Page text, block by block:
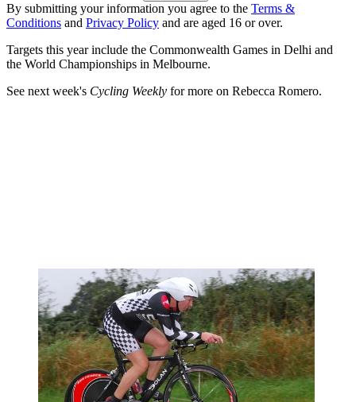
By submitting your information you agree to the Terms &
Conditions and Privacy Policy and are aged 16 or over.
Targets this year include the Commonwealth Games in Delhi and
the World Championships in Melbourne.
See next week's Cycling Weekly for more on Rebecca Romero.